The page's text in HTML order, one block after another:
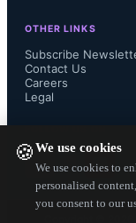
🍪We use cookies
We use cookies to
personalised
you consent to our
decline of
(4K) TV
with its
OTHER LINKS
Subscribe
Contact Us
Careers
Legal